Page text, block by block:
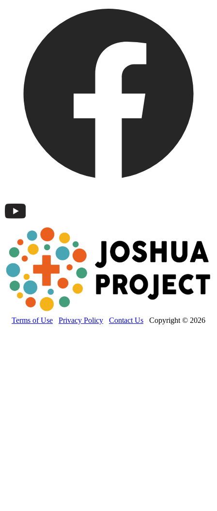
Terms of Use Privacy Policy Contact Us Copyright © 2026